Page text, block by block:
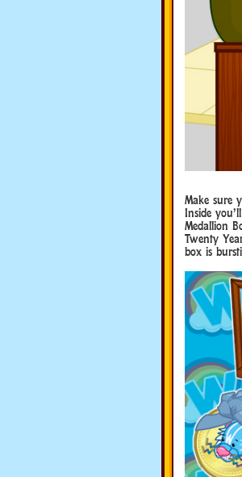
Make sure
Inside
Medallion
Twenty
box is